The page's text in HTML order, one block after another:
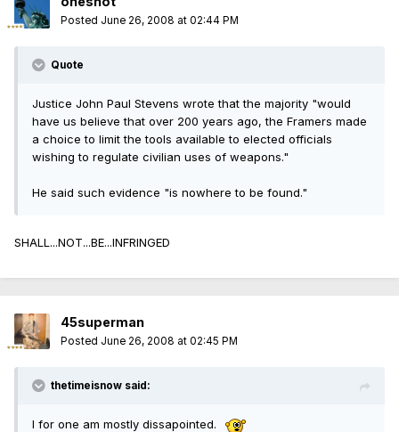
Posted June 26, 2008 at 02:44 PM
Quote
Justice John Paul Stevens wrote that the majority "would
have us believe that over 200 years ago, the Framers made
a choice to limit the tools available to elected officials
wishing to regulate civilian uses of weapons."
He said such evidence "is nowhere to be found."
SHALL...NOT...BE...INFRINGED
45superman
Posted June 26, 2008 at 02:45 PM
thetimeisnow said:
I for one am mostly dissapointed.